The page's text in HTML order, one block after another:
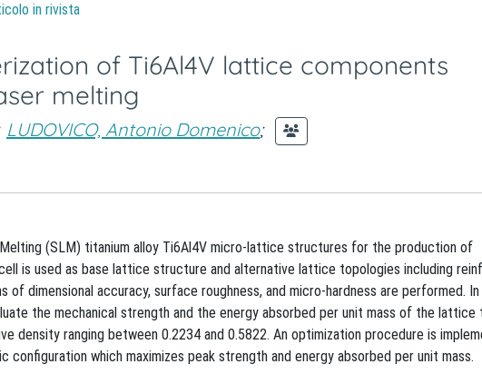
in rivista
of Ti6Al4V lattice components
melting
LUDOVICO, Antonio Domenico;
(SLM) titanium alloy Ti6Al4V micro-lattice structures for the production of
is used as base lattice structure and alternative lattice topologies including
dimensional accuracy, surface roughness, and micro-hardness are performed. In
the mechanical strength and the energy absorbed per unit mass of the lattice
density ranging between 0.2234 and 0.5822. An optimization procedure is
which maximizes peak strength and energy absorbed per unit mass.